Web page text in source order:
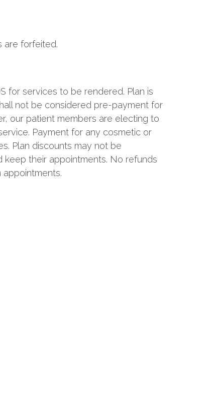
are forfeited.
for services to be rendered. Plan is
not be considered pre-payment for
our patient members are electing to
Payment for any cosmetic or
Plan discounts may not be
keep their appointments. No refunds